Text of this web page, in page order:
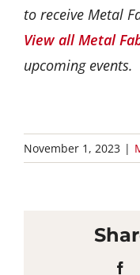
to receive Metal
View all Metal
upcoming events.
November 1, 2023 |